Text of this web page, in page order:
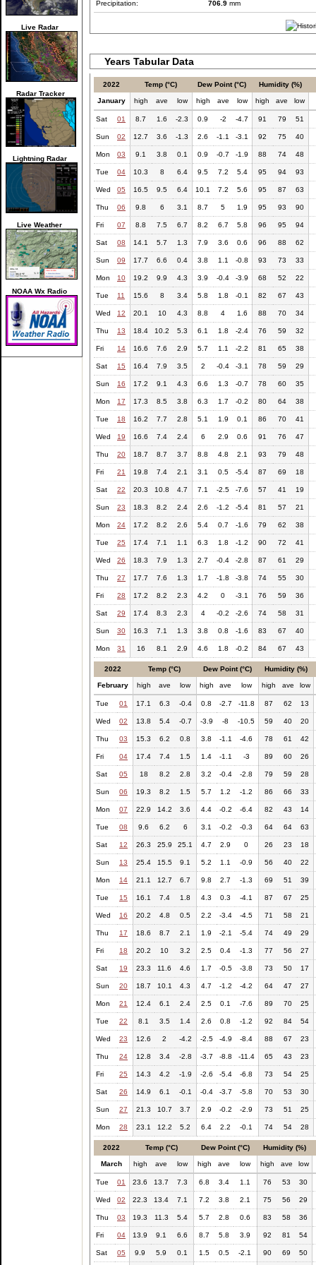
Live Radar
Radar Tracker
Lightning Radar
Live Weather
NOAA Wx Radio
Precipitation: 706.9 mm
Years Tabular Data
2022 Temp (°C) Dew Point (°C) Humidity (%)
January high ave low high ave low high ave low
Sat 01 8.7 1.6 -2.3 0.9 -2 -4.7 91 79 51
Sun 02 12.7 3.6 -1.3 2.6 -1.1 -3.1 92 75 40
Mon 03 9.1 3.8 0.1 0.9 -0.7 -1.9 88 74 48
Tue 04 10.3 8 6.4 9.5 7.2 5.4 95 94 93
Wed 05 16.5 9.5 6.4 10.1 7.2 5.6 95 87 63
Thu 06 9.8 6 3.1 8.7 5 1.9 95 93 90
Fri 07 8.8 7.5 6.7 8.2 6.7 5.8 96 95 94
Sat 08 14.1 5.7 1.3 7.9 3.6 0.6 96 88 62
Sun 09 17.7 6.6 0.4 3.8 1.1 -0.8 93 73 33
Mon 10 19.2 9.9 4.3 3.9 -0.4 -3.9 68 52 22
Tue 11 15.6 8 3.4 5.8 1.8 -0.1 82 67 43
Wed 12 20.1 10 4.3 8.8 4 1.6 88 70 34
Thu 13 18.4 10.2 5.3 6.1 1.8 -2.4 76 59 32
Fri 14 16.6 7.6 2.9 5.7 1.1 -2.2 81 65 38
Sat 15 16.4 7.9 3.5 2 -0.4 -3.1 78 59 29
Sun 16 17.2 9.1 4.3 6.6 1.3 -0.7 78 60 35
Mon 17 17.3 8.5 3.8 6.3 1.7 -0.2 80 64 38
Tue 18 16.2 7.7 2.8 5.1 1.9 0.1 86 70 41
Wed 19 16.6 7.4 2.4 6 2.9 0.6 91 76 47
Thu 20 18.7 8.7 3.7 8.8 4.8 2.1 93 79 48
Fri 21 19.8 7.4 2.1 3.1 0.5 -5.4 87 69 18
Sat 22 20.3 10.8 4.7 7.1 -2.5 -7.6 57 41 19
Sun 23 18.3 8.2 2.4 2.6 -1.2 -5.4 81 57 21
Mon 24 17.2 8.2 2.6 5.4 0.7 -1.6 79 62 38
Tue 25 17.4 7.1 1.1 6.3 1.8 -1.2 90 72 41
Wed 26 18.3 7.9 1.3 2.7 -0.4 -2.8 87 61 29
Thu 27 17.7 7.6 1.3 1.7 -1.8 -3.8 74 55 30
Fri 28 17.2 8.2 2.3 4.2 0 -3.1 76 59 36
Sat 29 17.4 8.3 2.3 4 -0.2 -2.6 74 58 31
Sun 30 16.3 7.1 1.3 3.8 0.8 -1.6 83 67 40
Mon 31 16 8.1 2.9 4.6 1.8 -0.2 84 67 43
2022 Temp (°C) Dew Point (°C) Humidity (%)
February high ave low high ave low high ave low
Tue 01 17.1 6.3 -0.4 0.8 -2.7 -11.8 87 62 13
Wed 02 13.8 5.4 -0.7 -3.9 -8 -10.5 59 40 20
Thu 03 15.3 6.2 0.8 3.8 -1.1 -4.6 78 61 42
Fri 04 17.4 7.4 1.5 1.4 -1.1 -3 89 60 26
Sat 05 18 8.2 2.8 3.2 -0.4 -2.8 79 59 28
Sun 06 19.3 8.2 1.5 5.7 1.2 -1.2 86 66 33
Mon 07 22.9 14.2 3.6 4.4 -0.2 -6.4 82 43 14
Tue 08 9.6 6.2 6 3.1 -0.2 -0.3 64 64 63
Sat 12 26.3 25.9 25.1 4.7 2.9 0 26 23 18
Sun 13 25.4 15.5 9.1 5.2 1.1 -0.9 56 40 22
Mon 14 21.1 12.7 6.7 9.8 2.7 -1.3 69 51 39
Tue 15 16.1 7.4 1.8 4.3 0.3 -4.1 87 67 25
Wed 16 20.2 4.8 0.5 2.2 -3.4 -4.5 71 58 21
Thu 17 18.6 8.7 2.1 1.9 -2.1 -5.4 74 49 29
Fri 18 20.2 10 3.2 2.5 0.4 -1.3 77 56 27
Sat 19 23.3 11.6 4.6 1.7 -0.5 -3.8 73 50 17
Sun 20 18.7 10.1 4.3 4.7 -1.2 -4.2 64 47 27
Mon 21 12.4 6.1 2.4 2.5 0.1 -7.6 89 70 25
Tue 22 8.1 3.5 1.4 2.6 0.8 -1.2 92 84 54
Wed 23 12.6 2 -4.2 -2.5 -4.9 -8.4 88 67 23
Thu 24 12.8 3.4 -2.8 -3.7 -8.8 -11.4 65 43 23
Fri 25 14.3 4.2 -1.9 -2.6 -5.4 -6.8 73 54 25
Sat 26 14.9 6.1 -0.1 -0.4 -3.7 -5.8 70 53 30
Sun 27 21.3 10.7 3.7 2.9 -0.2 -2.9 73 51 25
Mon 28 23.1 12.2 5.2 6.4 2.2 -0.1 74 54 28
2022 Temp (°C) Dew Point (°C) Humidity (%)
March high ave low high ave low high ave low
Tue 01 23.6 13.7 7.3 6.8 3.4 1.1 76 53 30
Wed 02 22.3 13.4 7.1 7.2 3.8 2.1 75 56 29
Thu 03 19.3 11.3 5.4 5.7 2.8 0.6 83 58 36
Fri 04 13.9 9.1 6.6 8.7 5.8 3.9 92 81 54
Sat 05 9.9 5.9 0.1 1.5 0.5 -2.1 90 69 50